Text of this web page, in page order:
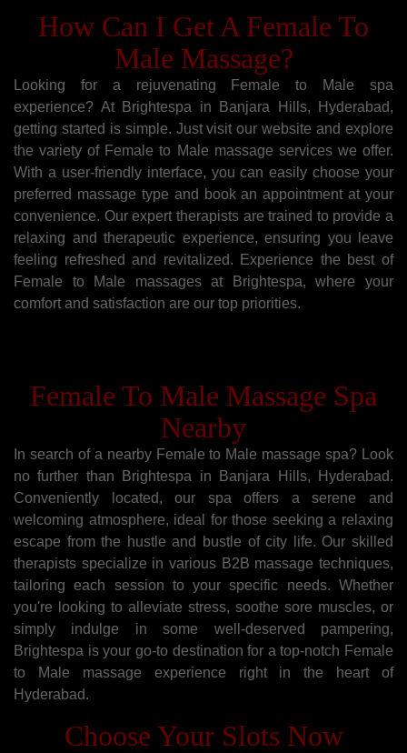
How Can I Get A Female To
Male Massage?
Looking for a rejuvenating Female to Male spa
experience? At Brightespa in Banjara Hills, Hyderabad,
getting started is simple. Just visit our website and explore
the variety of Female to Male massage services we offer.
With a user-friendly interface, you can easily choose your
preferred massage type and book an appointment at your
convenience. Our expert therapists are trained to provide a
relaxing and therapeutic experience, ensuring you leave
feeling refreshed and revitalized. Experience the best of
Female to Male massages at Brightespa, where your
comfort and satisfaction are our top priorities.
Female To Male Massage Spa
Nearby
In search of a nearby Female to Male massage spa? Look
no further than Brightespa in Banjara Hills, Hyderabad.
Conveniently located, our spa offers a serene and
welcoming atmosphere, ideal for those seeking a relaxing
escape from the hustle and bustle of city life. Our skilled
therapists specialize in various B2B massage techniques,
tailoring each session to your specific needs. Whether
you're looking to alleviate stress, soothe sore muscles, or
simply indulge in some well-deserved pampering,
Brightespa is your go-to destination for a top-notch Female
to Male massage experience right in the heart of
Hyderabad.
Choose Your Slots Now